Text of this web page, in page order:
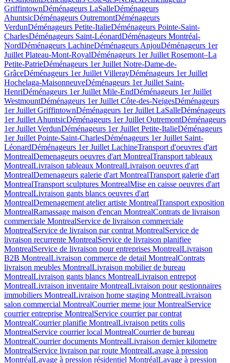
GriffintownDéménageurs LaSalleDéménageurs
AhuntsicDéménageurs OutremontDéménageurs
VerdunDéménageurs Petite-ItalieDéménageurs Pointe-Saint-
CharlesDéménageurs Saint-LéonardDéménageurs Montréal-
NordDéménageurs LachineDéménageurs AnjouDéménageurs 1er
Juillet Plateau-Mont-RoyalDéménageurs 1er Juillet Rosemont–La
Petite-PatrieDéménageurs 1er Juillet Notre-Dame-de-
GrâceDéménageurs 1er Juillet VillerayDéménageurs 1er Juillet
Hochelaga-MaisonneuveDéménageurs 1er Juillet Saint-
HenriDéménageurs 1er Juillet Mile-EndDéménageurs 1er Juillet
WestmountDéménageurs 1er Juillet Côte-des-NeigesDéménageurs
1er Juillet GriffintownDéménageurs 1er Juillet LaSalleDéménageurs
1er Juillet AhuntsicDéménageurs 1er Juillet OutremontDéménageurs
1er Juillet VerdunDéménageurs 1er Juillet Petite-ItalieDéménageurs
1er Juillet Pointe-Saint-CharlesDéménageurs 1er Juillet Saint-
LéonardDéménageurs 1er Juillet LachineTransport d'oeuvres d'art
MontrealDemenageurs oeuvres d'art MontrealTransport tableaux
MontrealLivraison tableaux MontrealLivraison oeuvres d'art
MontrealDemenageurs galerie d'art MontrealTransport galerie d'art
MontrealTransport sculptures MontrealMise en caisse oeuvres d'art
MontrealLivraison gants blancs oeuvres d'art
MontrealDemenagement atelier artiste MontrealTransport exposition
MontrealRamassage maison d'encan MontrealContrats de livraison
commerciale MontrealService de livraison commerciale
MontrealService de livraison par contrat MontrealService de
livraison recurrente MontrealService de livraison planifiee
MontrealService de livraison pour entreprises MontrealLivraison
B2B MontrealLivraison commerce de detail MontrealContrats
livraison meubles MontrealLivraison mobilier de bureau
MontrealLivraison gants blancs MontrealLivraison entrepot
MontrealLivraison inventaire MontrealLivraison pour gestionnaires
immobiliers MontrealLivraison home staging MontrealLivraison
salon commercial MontrealCourrier meme jour MontrealService
courrier entreprise MontrealService courrier par contrat
MontrealCourrier planifie MontrealLivraison petits colis
MontrealService courrier local MontrealCourrier de bureau
MontrealCourrier documents MontrealLivraison dernier kilometre
MontrealService livraison par route MontrealLavage à pression
MontréalLavage à pression résidentiel MontréalLavage à pression